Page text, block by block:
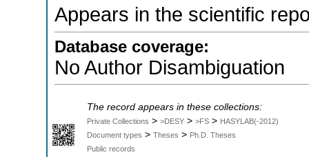
Appears in the scientific
Database coverage:
No Author Disambiguation
The record appears in these collections:
Private Collections > >DESY > >FS > HASYLAB(-2012)
Document types > Theses > Ph.D. Theses
Public records